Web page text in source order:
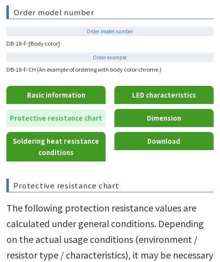
Order model number
Order model number
DB-18-F-[Body color]
Order example
DB-18-F-CH (An example of ordering with body color chrome.)
Basic information LED characteristics
Protective resistance chart Dimension
Soldering heat resistance
conditions
Download
Protective resistance chart
The following protection resistance values are
calculated under general conditions. Depending
on the actual usage conditions (environment /
resistor type / characteristics), it may be necessary